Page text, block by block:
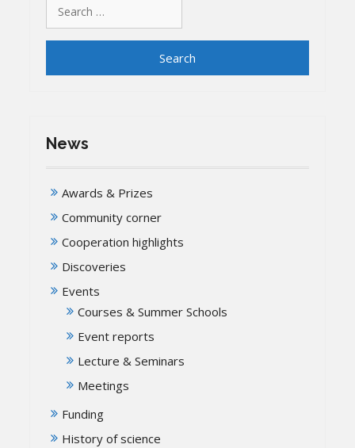
for:
News
Awards & Prizes
Community corner
Cooperation highlights
Discoveries
Events
Courses & Summer Schools
Event reports
Lecture & Seminars
Meetings
Funding
History of science